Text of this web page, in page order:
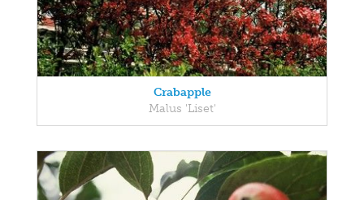
Crabapple
Malus 'Liset'